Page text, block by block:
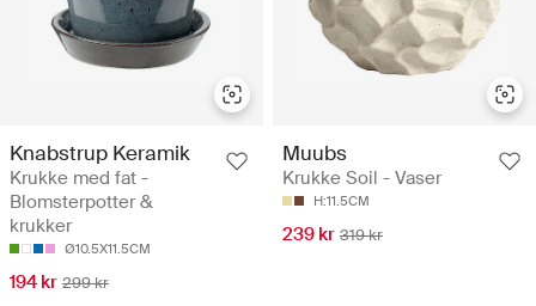
Knabstrup Keramik
Krukke med fat -
Blomsterpotter &
krukker
Ø10.5X11.5CM
194 kr 299 kr
Muubs
Krukke Soil - Vaser
H:11.5CM
239 kr 319 kr